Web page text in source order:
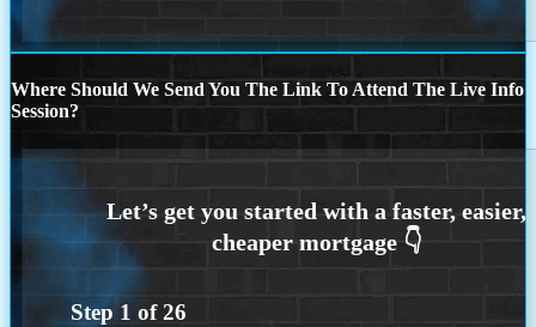
Where Should We Send You The Link To Attend The Live Info
Session?
Step 1 of26